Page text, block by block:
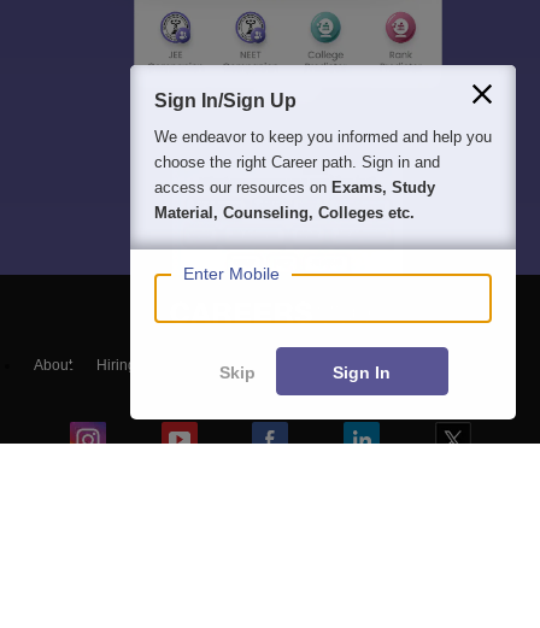
About Hiring Magazine हिंदी न्यूज़
Sign In/Sign Up
We endeavor to keep you informed and help you
choose the right Career path. Sign in and
access our resources on Exams, Study
Material, Counseling, Colleges etc.
Enter Mobile
Skip Sign In